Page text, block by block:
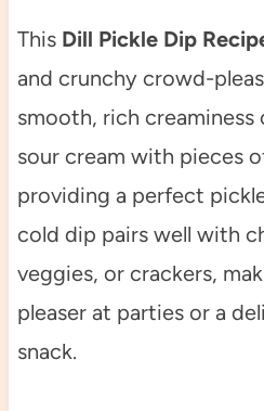
This Dill Pickle Dip
and crunchy crowd-
smooth, rich creaminess
sour cream with pieces
providing a perfect
cold dip pairs well with
veggies, or crackers,
pleaser at parties or a
snack.